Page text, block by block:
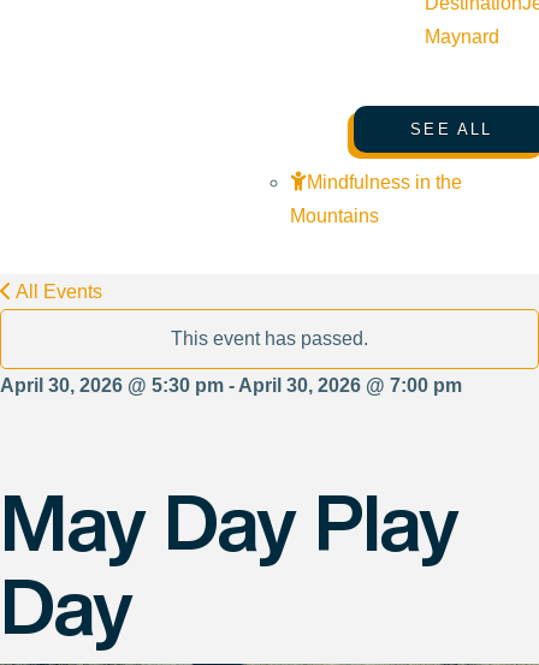
Maynard
SEE ALL
Mindfulness in the
Mountains
All Events
This event has passed.
April 30, 2026 @ 5:30 pm - April 30, 2026 @ 7:00 pm
May Day Play
Day